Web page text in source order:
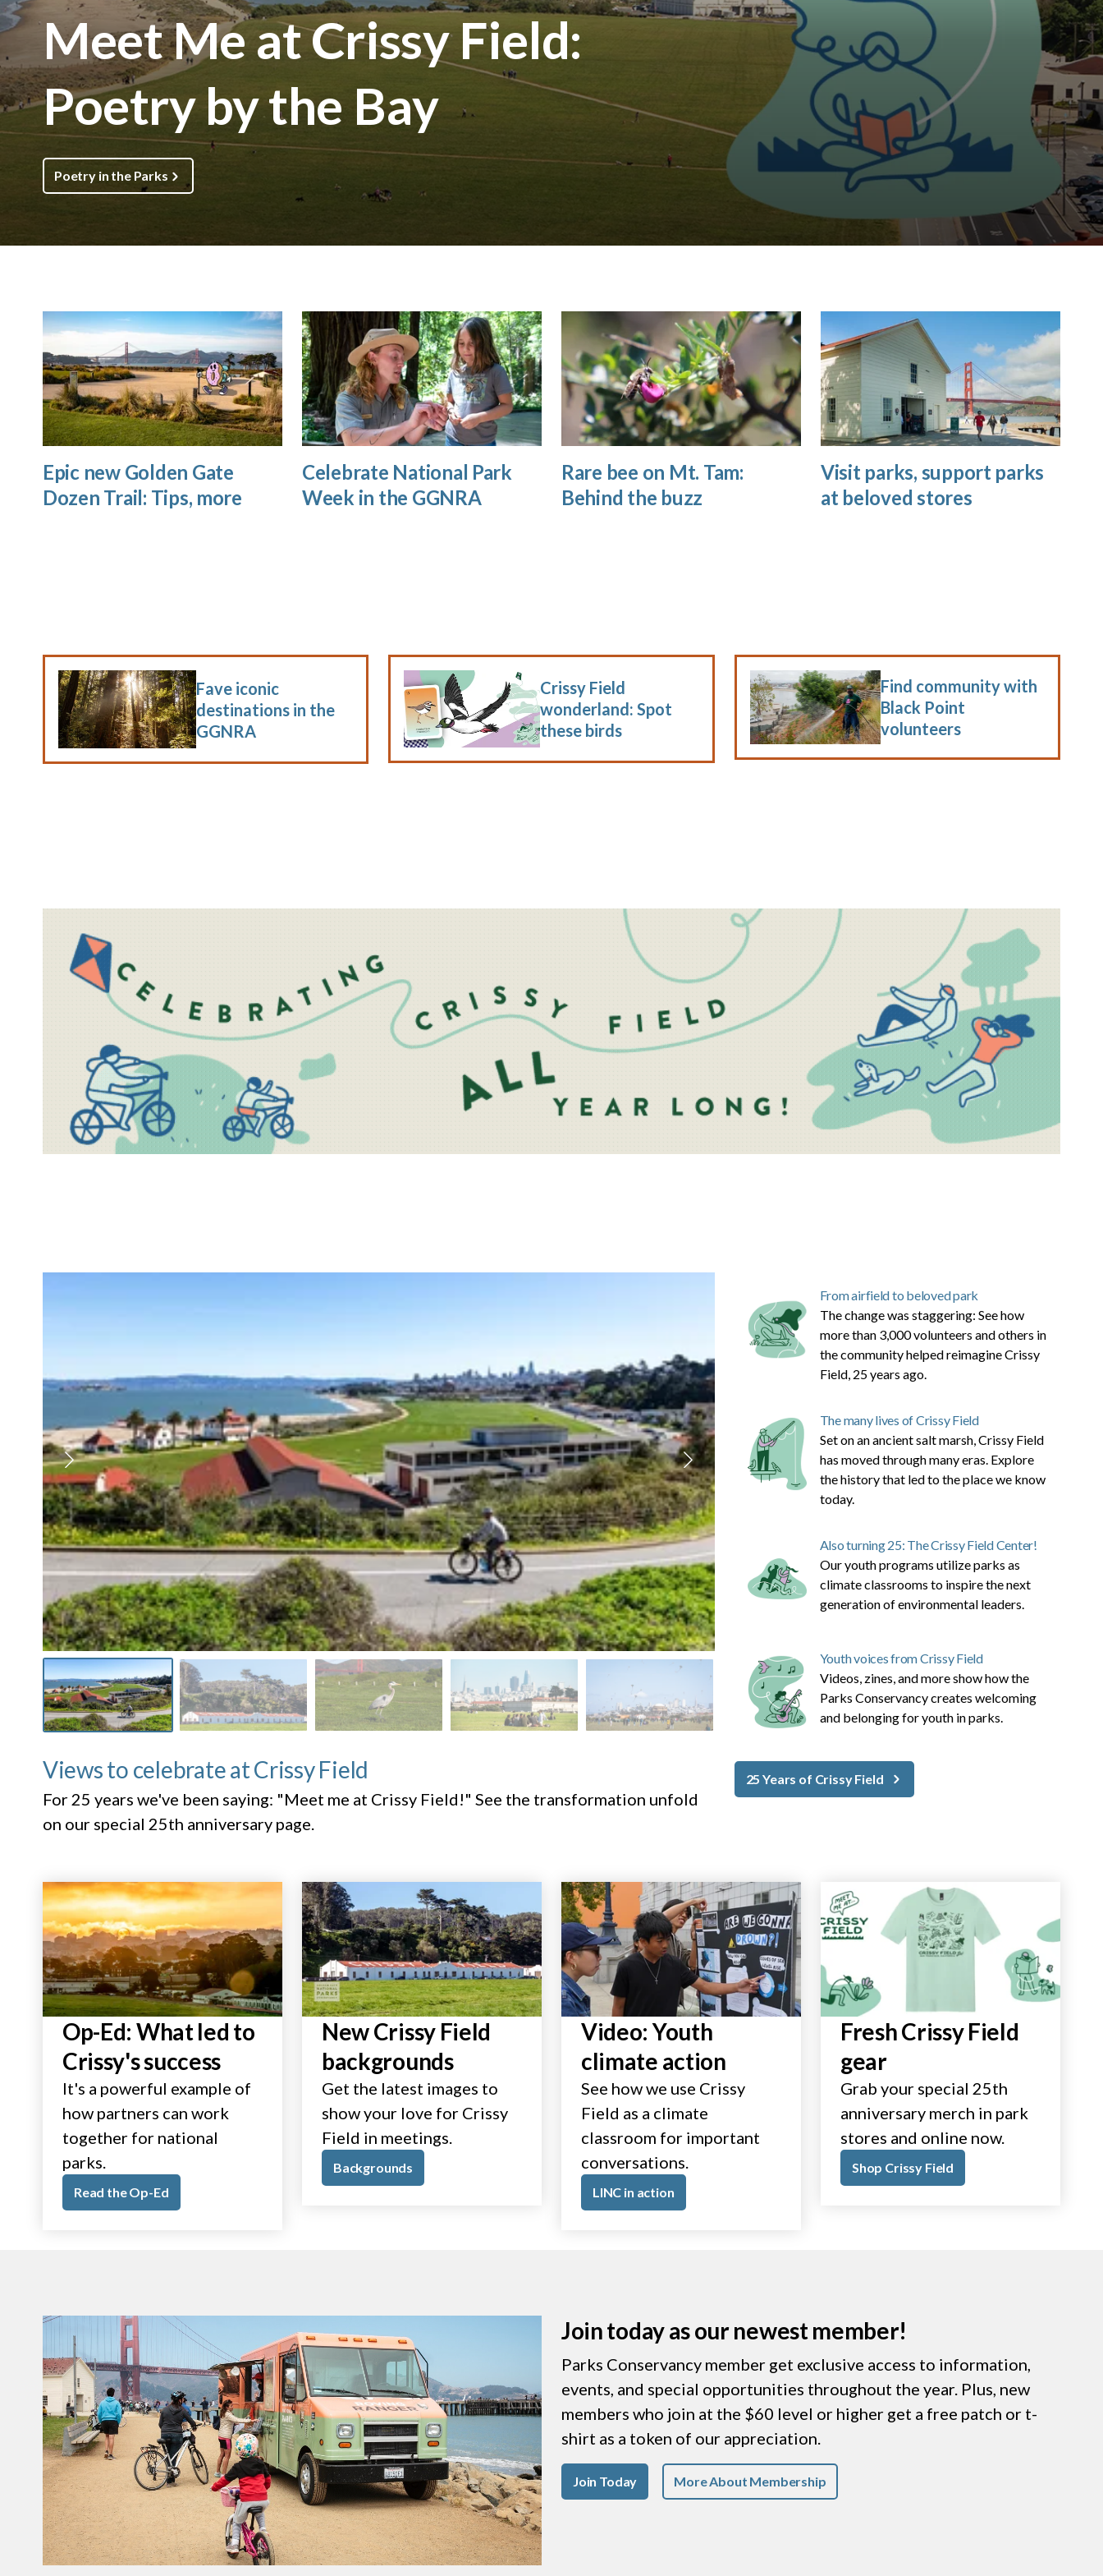
Meet Me at Crissy Field:
Poetry by the Bay
Poetry in the Parks
Epic new Golden Gate
Dozen Trail: Tips, more
Celebrate National Park
Week in the GGNRA
Rare bee on Mt. Tam:
Behind the buzz
Visit parks, support parks
at beloved stores
Fave iconic
destinations in the
GGNRA
Crissy Field
wonderland: Spot
these birds
Find community with
Black Point
volunteers
Views to celebrate at Crissy Field
For 25 years we've been saying: "Meet me at Crissy Field!" See the transformation unfold
on our special 25th anniversary page.
From airfield to beloved park
The change was staggering: See how
more than 3,000 volunteers and others in
the community helped reimagine Crissy
Field, 25 years ago.
The many lives of Crissy Field
Set on an ancient salt marsh, Crissy Field
has moved through many eras. Explore
the history that led to the place we know
today.
Also turning 25: The Crissy Field Center!
Our youth programs utilize parks as
climate classrooms to inspire the next
generation of environmental leaders.
Youth voices from Crissy Field
Videos, zines, and more show how the
Parks Conservancy creates welcoming
and belonging for youth in parks.
25 Years of Crissy Field
Op-Ed: What led to
Crissy's success
It's a powerful example of
how partners can work
together for national
parks.
Read the Op-Ed
New Crissy Field
backgrounds
Get the latest images to
show your love for Crissy
Field in meetings.
Backgrounds
Video: Youth
climate action
See how we use Crissy
Field as a climate
classroom for important
conversations.
LINC in action
Fresh Crissy Field
gear
Grab your special 25th
anniversary merch in park
stores and online now.
Shop Crissy Field
Join today as our newest member!
Parks Conservancy member get exclusive access to information,
events, and special opportunities throughout the year. Plus, new
members who join at the $60 level or higher get a free patch or t-
shirt as a token of our appreciation.
Join Today More About Membership